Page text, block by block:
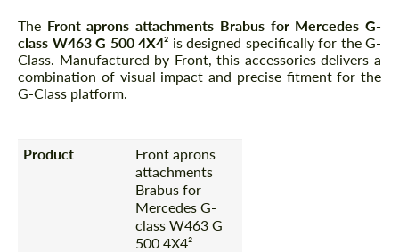
Description
The Front aprons attachments Brabus for Mercedes G-
class W463 G 500 4X4² is designed specifically for the G-
Class. Manufactured by Front, this accessories delivers a
combination of visual impact and precise fitment for the
G-Class platform.
Product
Front aprons
attachments
Brabus for
Mercedes G-
class W463 G
500 4X4²